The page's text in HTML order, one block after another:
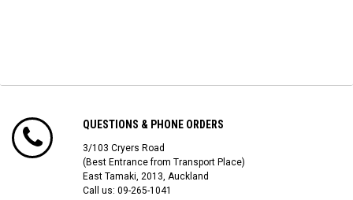
QUESTIONS & PHONE ORDERS
3/103 Cryers Road
(Best Entrance from Transport Place)
East Tamaki, 2013, Auckland
Call us: 09-265-1041